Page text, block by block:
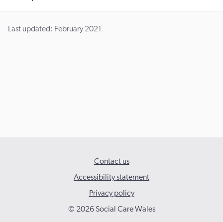
Last updated: February 2021
Contact us
Accessibility statement
Privacy policy
© 2026 Social Care Wales